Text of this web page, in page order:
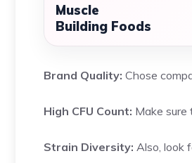
Muscle
Building Foods
Brand Quality: Chose
High CFU Count: Make sure
Strain Diversity: Also, look